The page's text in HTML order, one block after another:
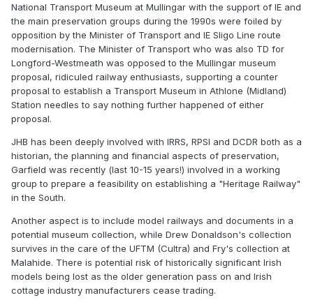
National Transport Museum at Mullingar with the support of IE and
the main preservation groups during the 1990s were foiled by
opposition by the Minister of Transport and IE Sligo Line route
modernisation. The Minister of Transport who was also TD for
Longford-Westmeath was opposed to the Mullingar museum
proposal, ridiculed railway enthusiasts, supporting a counter
proposal to establish a Transport Museum in Athlone (Midland)
Station needles to say nothing further happened of either
proposal.
JHB has been deeply involved with IRRS, RPSI and DCDR both as a
historian, the planning and financial aspects of preservation,
Garfield was recently (last 10-15 years!) involved in a working
group to prepare a feasibility on establishing a "Heritage Railway"
in the South.
Another aspect is to include model railways and documents in a
potential museum collection, while Drew Donaldson's collection
survives in the care of the UFTM (Cultra) and Fry's collection at
Malahide. There is potential risk of historically significant Irish
models being lost as the older generation pass on and Irish
cottage industry manufacturers cease trading.